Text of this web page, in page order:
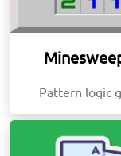
Pattern logic